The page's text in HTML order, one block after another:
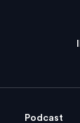
Podcast